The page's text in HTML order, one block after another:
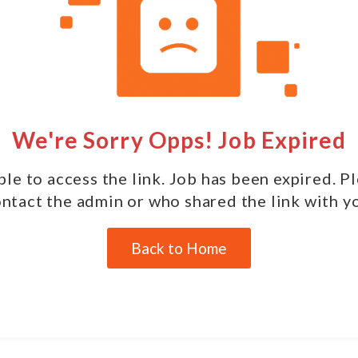
We're Sorry Opps! Job Expired
to access the link. Job has been expired.
the admin or who shared the link with
Back to Home